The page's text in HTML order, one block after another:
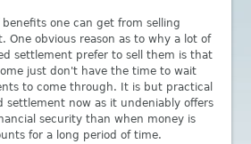
one can get from selling
One obvious reason as to why a lot of
settlement prefer to sell them is that
just don't have the time to wait
to come through. It is but practical
settlement now as it undeniably offers
security than when money is
for a long period of time.